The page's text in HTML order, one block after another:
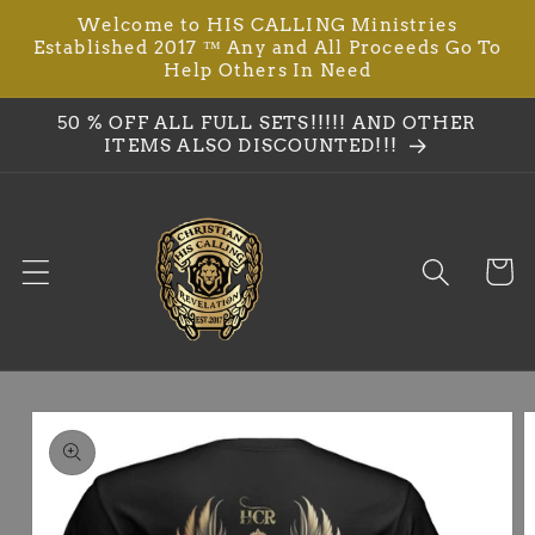
Skip to
content
Welcome to HIS CALLING Ministries
Established 2017 ™ Any and All Proceeds Go To
Help Others In Need
50 % OFF ALL FULL SETS!!!!! AND OTHER
ITEMS ALSO DISCOUNTED!!!
Cart
Skip to
product
information